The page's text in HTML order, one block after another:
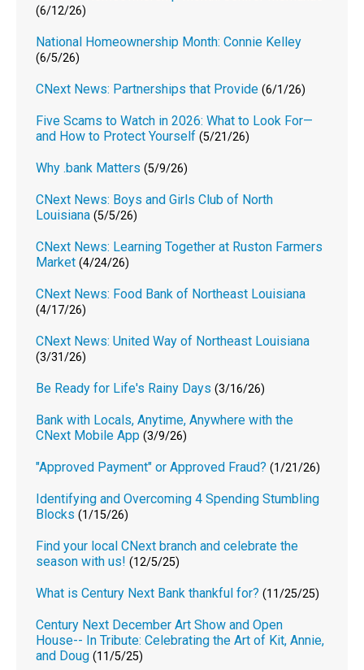
(6/12/26)
National Homeownership Month: Connie Kelley
(6/5/26)
CNext News: Partnerships that Provide (6/1/26)
Five Scams to Watch in 2026: What to Look For—
and How to Protect Yourself (5/21/26)
Why .bank Matters (5/9/26)
CNext News: Boys and Girls Club of North
Louisiana (5/5/26)
CNext News: Learning Together at Ruston Farmers
Market (4/24/26)
CNext News: Food Bank of Northeast Louisiana
(4/17/26)
CNext News: United Way of Northeast Louisiana
(3/31/26)
Be Ready for Life's Rainy Days (3/16/26)
Bank with Locals, Anytime, Anywhere with the
CNext Mobile App (3/9/26)
"Approved Payment" or Approved Fraud? (1/21/26)
Identifying and Overcoming 4 Spending Stumbling
Blocks (1/15/26)
Find your local CNext branch and celebrate the
season with us! (12/5/25)
What is Century Next Bank thankful for? (11/25/25)
Century Next December Art Show and Open
House-- In Tribute: Celebrating the Art of Kit, Annie,
and Doug (11/5/25)